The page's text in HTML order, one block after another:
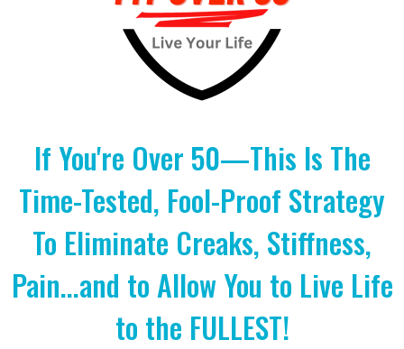
If You're Over 50—This Is The
Time-Tested, Fool-Proof Strategy
To Eliminate Creaks, Stiffness,
Pain...and to Allow You to Live Life
to the FULLEST!